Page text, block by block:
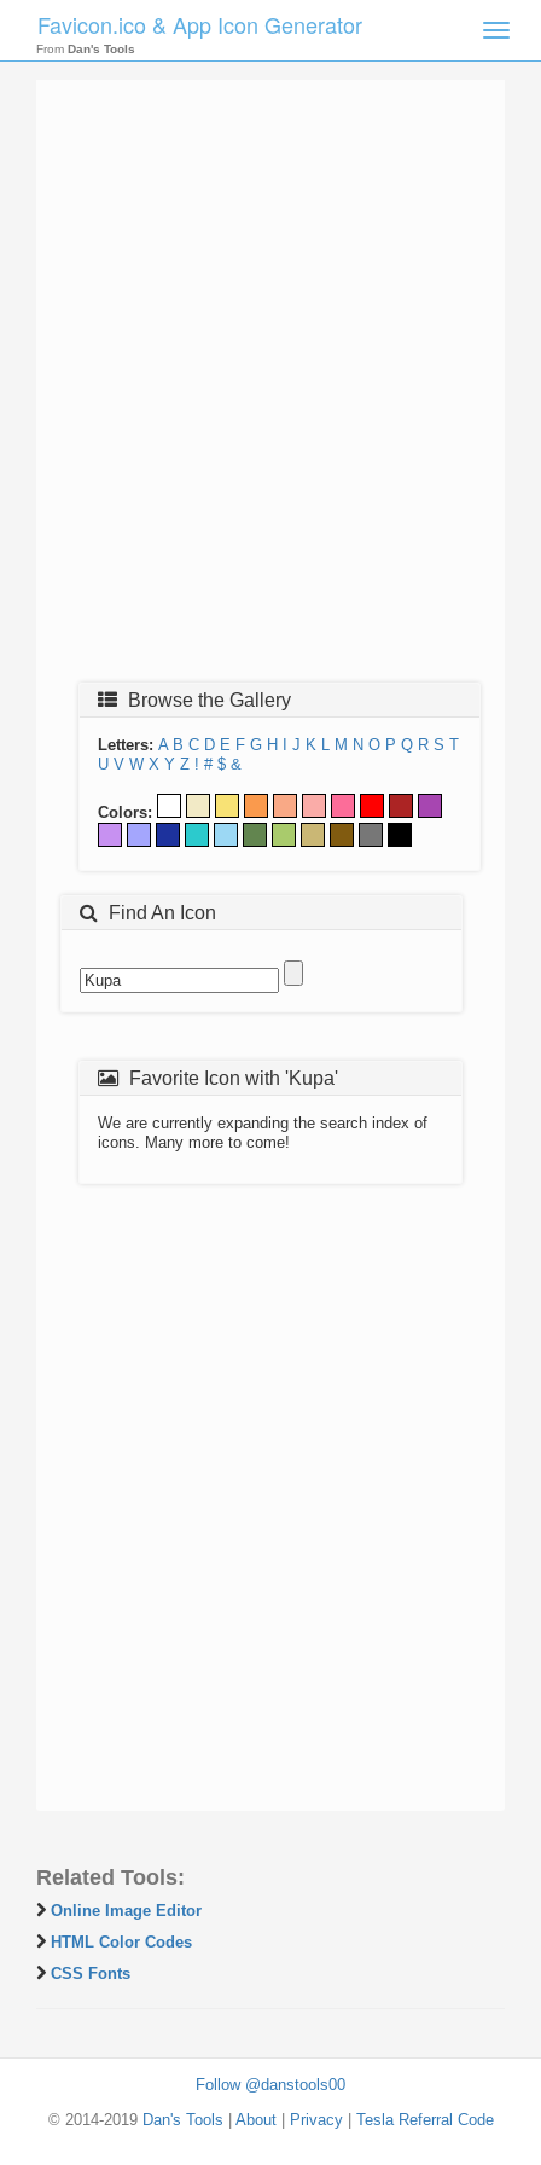
Toggle
Favicon.ico & App Icon Generator
From Dan's Tools
Browse the Gallery
Letters: A B C D E F G H J K L M N O P Q R S T
U V W X Y Z ! # $ &
Colors:
Find An Icon
Favorite Icon with 'Kupa'
We are currently expanding the search index of
icons. Many more to come!
Related Tools:
Online Image Editor
HTML Color Codes
CSS Fonts
Follow @danstools00
© 2014-2019 Dan's Tools About| Privacy| Tesla Referral Code